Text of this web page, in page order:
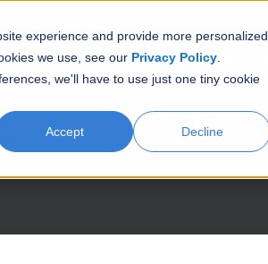
experience and provide more personalized
we use, see our Privacy Policy
we'll have to use just one tiny cookie
Accept Decline
FAQ